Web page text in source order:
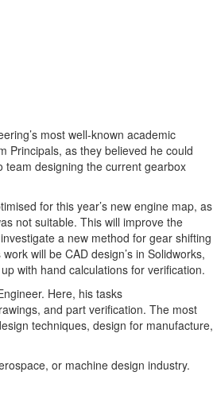
most well-known academic
Principals, as they believed he could
designing the current gearbox
for this year’s new engine map, as
not suitable. This will improve the
a new method for gear shifting
will be CAD design’s in Solidworks,
with hand calculations for verification.
Here, his tasks
and part verification. The most
techniques, design for manufacture,
or machine design industry.